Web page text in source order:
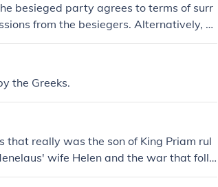
besieged party agrees to terms of surr
from the besiegers. Alternatively, a
where the besieging forces successfull
capture of the besieged area.
the Greeks.
that really was the son of King Priam rul
wife Helen and the war that follo
the siege of Troy.when he believed